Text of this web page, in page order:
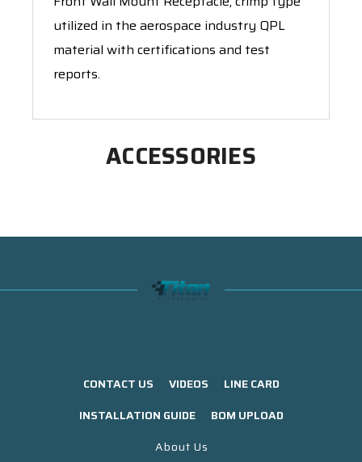
utilized in the aerospace industry QPL
material with certifications and test
reports.
ACCESSORIES
CONTACT US VIDEOS
LINE CARD
INSTALLATION GUIDE
BOM UPLOAD
About Us